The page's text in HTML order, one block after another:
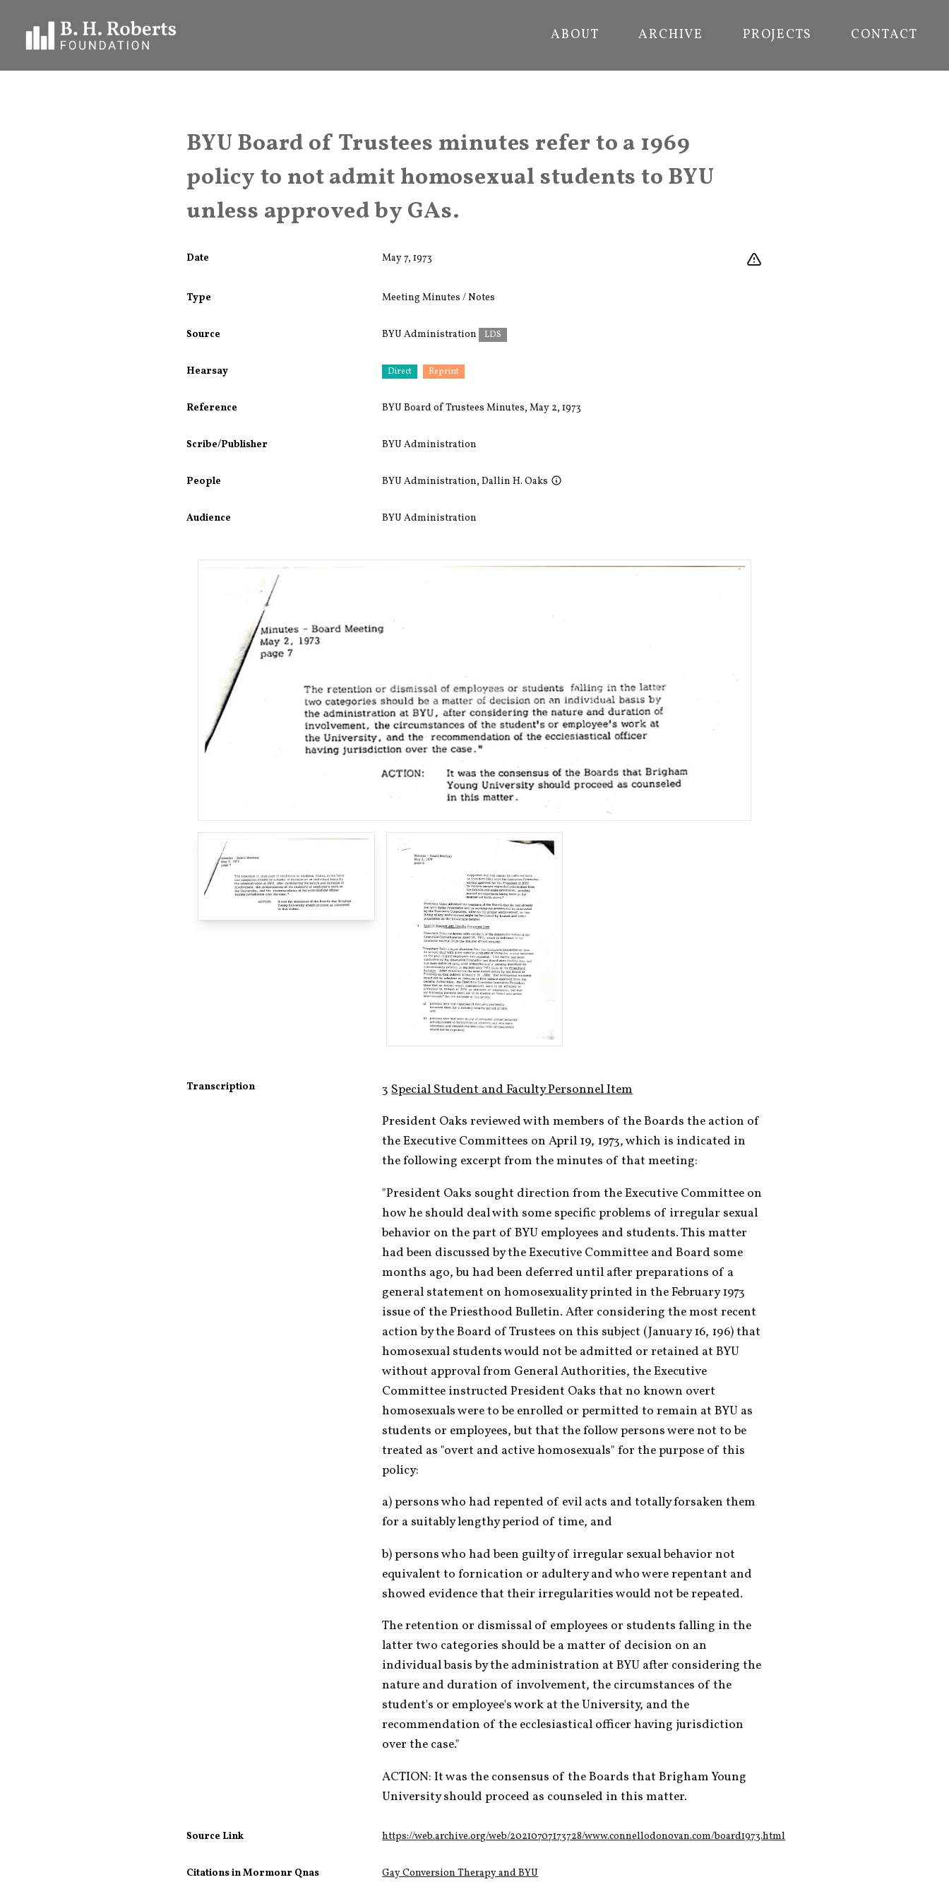
ABOUT ARCHIVE PROJECTS CONTACT
BYU Board of Trustees minutes refer to a 1969
policy to not admit homosexual students to BYU
unless approved by GAs.
Date May 7, 1973
Type Meeting Minutes / Notes
Source BYU Administration LDS
Hearsay Direct Reprint
Reference BYU Board of Trustees Minutes, May 2, 1973
Scribe/Publisher BYU Administration
People BYU Administration,Dallin H. Oaks
Audience BYU Administration
Transcription 3 Special Student and Faculty Personnel Item
President Oaks reviewed with members of the Boards the action of
the Executive Committees on April 19, 1973, which is indicated in
the following excerpt from the minutes of that meeting:
"President Oaks sought direction from the Executive Committee on
how he should deal with some specific problems of irregular sexual
behavior on the part of BYU employees and students. This matter
had been discussed by the Executive Committee and Board some
months ago, bu had been deferred until after preparations of a
general statement on homosexuality printed in the February 1973
issue of the Priesthood Bulletin. After considering the most recent
action by the Board of Trustees on this subject (January 16, 196) that
homosexual students would not be admitted or retained at BYU
without approval from General Authorities, the Executive
Committee instructed President Oaks that no known overt
homosexuals were to be enrolled or permitted to remain at BYU as
students or employees, but that the follow persons were not to be
treated as "overt and active homosexuals" for the purpose of this
policy:
a) persons who had repented of evil acts and totally forsaken them
for a suitably lengthy period of time, and
b) persons who had been guilty of irregular sexual behavior not
equivalent to fornication or adultery and who were repentant and
showed evidence that their irregularities would not be repeated.
The retention or dismissal of employees or students falling in the
latter two categories should be a matter of decision on an
individual basis by the administration at BYU after considering the
nature and duration of involvement, the circumstances of the
student's or employee's work at the University, and the
recommendation of the ecclesiastical officer having jurisdiction
over the case."
ACTION: It was the consensus of the Boards that Brigham Young
University should proceed as counseled in this matter.
Source Link https://web.archive.org/web/20210707173728/www.connellodonovan.com/board1973.html
Citations in Mormonr Qnas Gay Conversion Therapy and BYU